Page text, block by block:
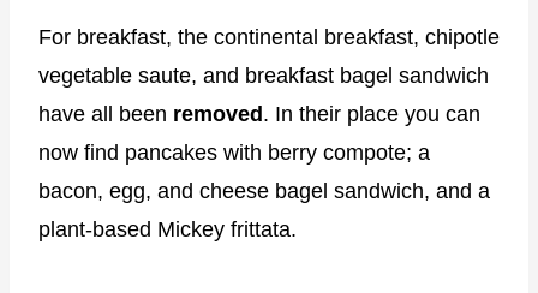
For breakfast, the continental breakfast, chipotle
vegetable saute, and breakfast bagel sandwich
have all been removed . In their place you can
now find pancakes with berry compote; a
bacon, egg, and cheese bagel sandwich, and a
plant-based Mickey frittata.